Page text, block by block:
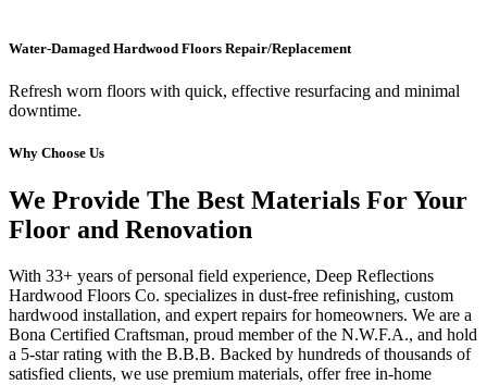
Water-Damaged Hardwood Floors Repair/Replacement
Refresh worn floors with quick, effective resurfacing and minimal
downtime.
Why Choose Us
We Provide The Best Materials For Your
Floor and Renovation
With 33+ years of personal field experience, Deep Reflections
Hardwood Floors Co. specializes in dust-free refinishing, custom
hardwood installation, and expert repairs for homeowners. We are a
Bona Certified Craftsman, proud member of the N.W.F.A., and hold
a 5-star rating with the B.B.B. Backed by hundreds of thousands of
satisfied clients, we use premium materials, offer free in-home